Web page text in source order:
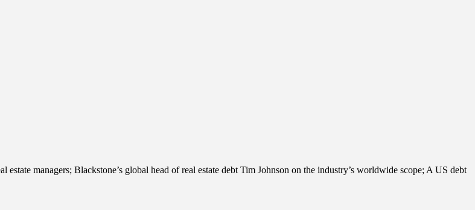
managers; Blackstone’s global head of real estate debt Tim Johnson on the industry’s worldwide scope; A US debt